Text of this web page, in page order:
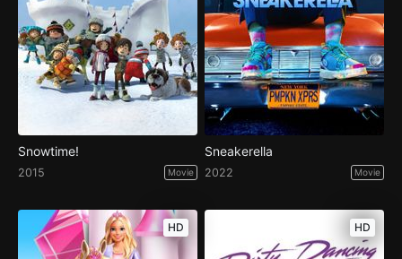
Snowtime!
2015 Movie
Sneakerella
2022 Movie
HD HD